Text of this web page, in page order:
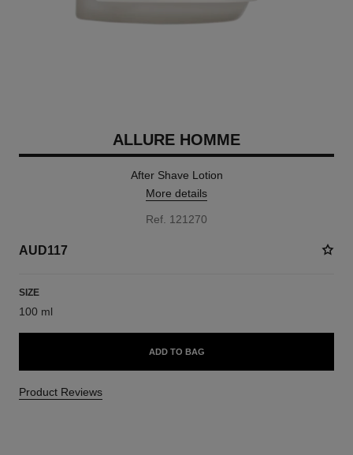
ALLURE HOMME
After Shave Lotion
More details
Ref. 121270
AUD117
SIZE
100 ml
ADD TO BAG
Product Reviews